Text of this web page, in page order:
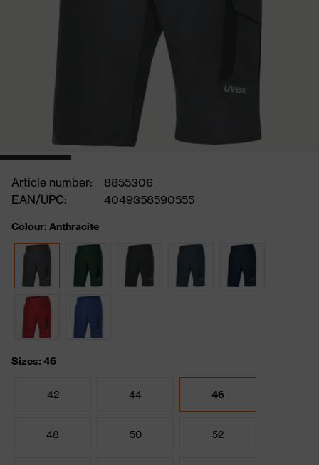
Article number:
8855306
EAN/UPC:
4049358590555
Colour: Anthracite
Sizes: 46
42 44 46
48 50 52